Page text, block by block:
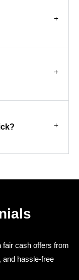
fair cash offers from
and hassle-free